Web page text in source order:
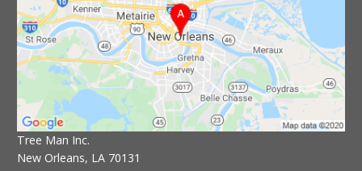
Tree Man Inc.
New Orleans, LA 70131